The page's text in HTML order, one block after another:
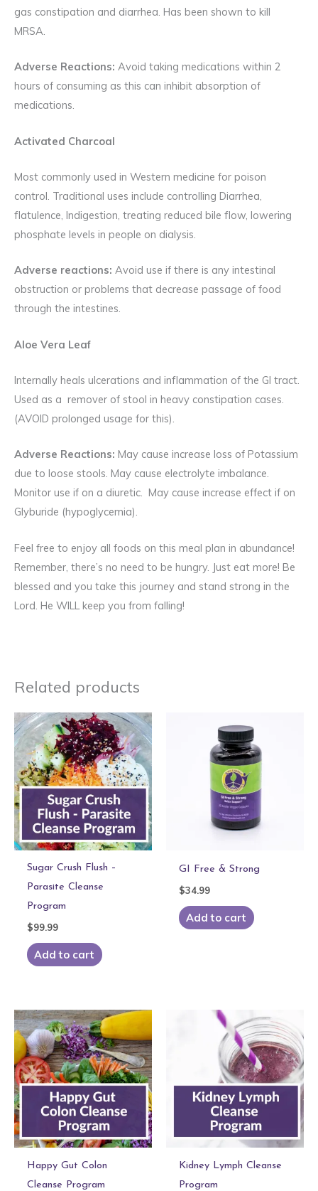
gas constipation and diarrhea. Has been shown to kill
MRSA.
Adverse Reactions: Avoid taking medications within 2
hours of consuming as this can inhibit absorption of
medications.
Activated Charcoal
Most commonly used in Western medicine for poison
control. Traditional uses include controlling Diarrhea,
flatulence, Indigestion, treating reduced bile flow, lowering
phosphate levels in people on dialysis.
Adverse reactions: Avoid use if there is any intestinal
obstruction or problems that decrease passage of food
through the intestines.
Aloe Vera Leaf
Internally heals ulcerations and inflammation of the GI tract.
Used as a remover of stool in heavy constipation cases.
(AVOID prolonged usage for this).
Adverse Reactions: May cause increase loss of Potassium
due to loose stools. May cause electrolyte imbalance.
Monitor use if on a diuretic. May cause increase effect if on
Glyburide (hypoglycemia).
Feel free to enjoy all foods on this meal plan in abundance!
Remember, there’s no need to be hungry. Just eat more! Be
blessed and you take this journey and stand strong in the
Lord. He WILL keep you from falling!
Related products
Sugar Crush Flush –
Parasite Cleanse
Program
$99.99
Add to cart
GI Free & Strong
$34.99
Add to cart
Happy Gut Colon
Cleanse Program
Kidney Lymph Cleanse
Program